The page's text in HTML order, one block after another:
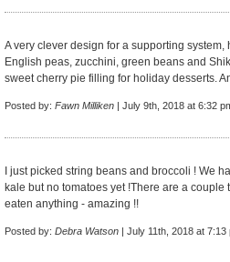
A very clever design for a supporting
English peas, zucchini, green beans and
sweet cherry pie filling for holiday desserts.
Posted by: Fawn Milliken | July 9th, 2018 at 6:32
I just picked string beans and broccoli ! We
kale but no tomatoes yet !There are a
eaten anything - amazing !!
Posted by: Debra Watson | July 11th, 2018 at 7:13